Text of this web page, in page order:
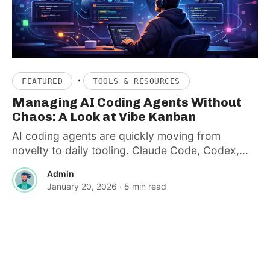
FEATURED · TOOLS & RESOURCES
Managing AI Coding Agents Without
Chaos: A Look at Vibe Kanban
AI coding agents are quickly moving from
novelty to daily tooling. Claude Code, Codex,...
Admin
January 20, 2026 · 5 min read